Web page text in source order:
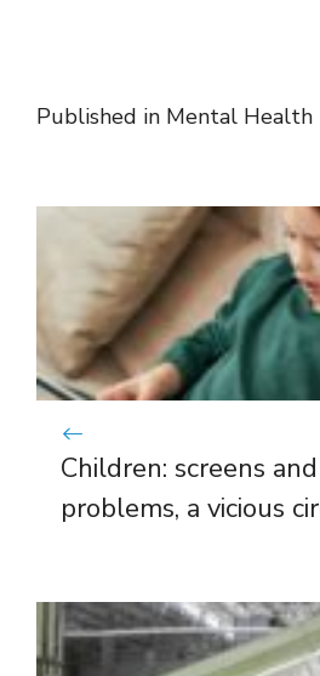
Published in Mental Health
Children: screens
problems, a vicious